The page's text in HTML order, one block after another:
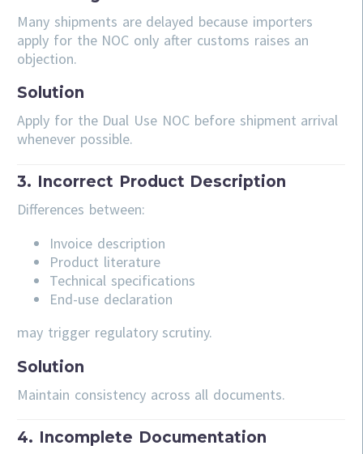
Many shipments are delayed because importers
apply for the NOC only after customs raises an
objection.
Solution
Apply for the Dual Use NOC before shipment arrival
whenever possible.
3. Incorrect Product Description
Differences between:
Invoice description
Product literature
Technical specifications
End-use declaration
may trigger regulatory scrutiny.
Solution
Maintain consistency across all documents.
4. Incomplete Documentation